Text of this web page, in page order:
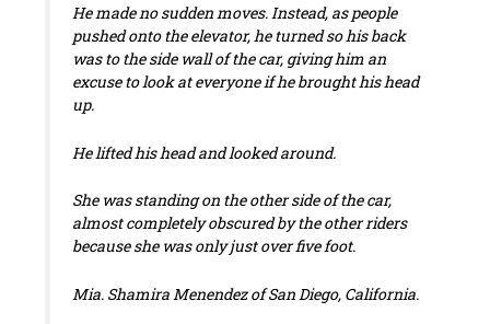
He made no sudden moves. Instead, as people
pushed onto the elevator, he turned so his back
was to the side wall of the car, giving him an
excuse to look at everyone if he brought his head
up.
He lifted his head and looked around.
She was standing on the other side of the car,
almost completely obscured by the other riders
because she was only just over five foot.
Mia. Shamira Menendez of San Diego, California.